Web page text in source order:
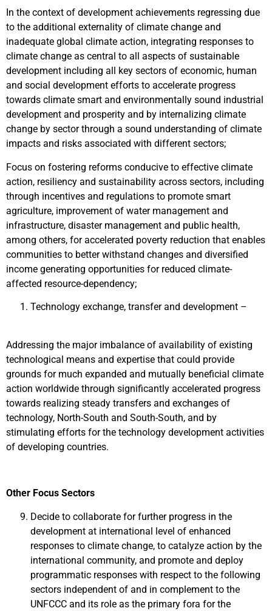
In the context of development achievements regressing due
to the additional externality of climate change and
inadequate global climate action, integrating responses to
climate change as central to all aspects of sustainable
development including all key sectors of economic, human
and social development efforts to accelerate progress
towards climate smart and environmentally sound industrial
development and prosperity and by internalizing climate
change by sector through a sound understanding of climate
impacts and risks associated with different sectors;
Focus on fostering reforms conducive to effective climate
action, resiliency and sustainability across sectors, including
through incentives and regulations to promote smart
agriculture, improvement of water management and
infrastructure, disaster management and public health,
among others, for accelerated poverty reduction that enables
communities to better withstand changes and diversified
income generating opportunities for reduced climate-
affected resource-dependency;
Technology exchange, transfer and development –
Addressing the major imbalance of availability of existing
technological means and expertise that could provide
grounds for much expanded and mutually beneficial climate
action worldwide through significantly accelerated progress
towards realizing steady transfers and exchanges of
technology, North-South and South-South, and by
stimulating efforts for the technology development activities
of developing countries.
Other Focus Sectors
Decide to collaborate for further progress in the
development at international level of enhanced
responses to climate change, to catalyze action by the
international community, and promote and deploy
programmatic responses with respect to the following
sectors independent of and in complement to the
UNFCCC and its role as the primary fora for the